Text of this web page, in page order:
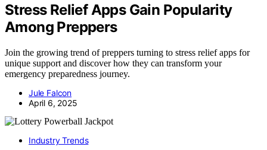
Stress Relief Apps Gain Popularity
Among Preppers
Join the growing trend of preppers turning to stress relief apps for
unique support and discover how they can transform your
emergency preparedness journey.
Jule Falcon
April 6, 2025
Industry Trends